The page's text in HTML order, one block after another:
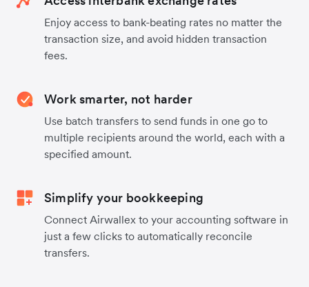
Enjoy access to bank-beating rates no matter the
transaction size, and avoid hidden transaction
fees.
Work smarter, not harder
Use batch transfers to send funds in one go to
multiple recipients around the world, each with a
specified amount.
Simplify your bookkeeping
Connect Airwallex to your accounting software in
just a few clicks to automatically reconcile
transfers.